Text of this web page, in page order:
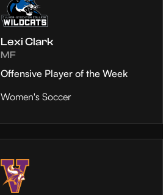
Lexi Clark
MF
Offensive Player of the Week
Women's Soccer